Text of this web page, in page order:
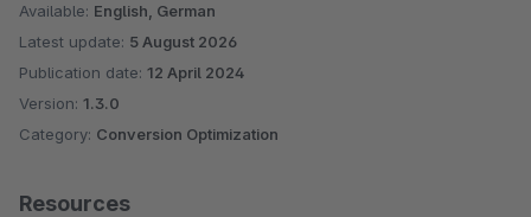
Available: English, German
Latest update: 5 August 2026
Publication date: 12 April 2024
Version: 1.3.0
Category: Conversion Optimization
Resources